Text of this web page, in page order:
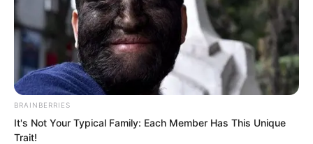
Liu Piaopiao was taken aback. “What are
you doing?”
Yu Qing turned his back to her, pulled
BRAINBERRIES
It's Not Your Typical Family: Each Member Has This Unique
Trait!